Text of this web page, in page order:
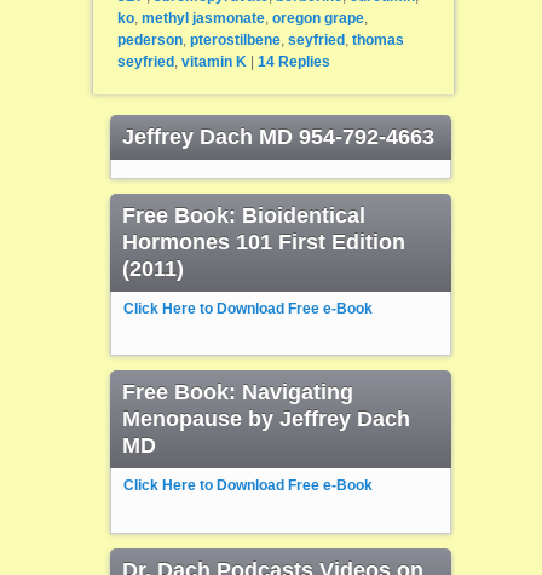
ko, methyl jasmonate, oregon grape,
pederson, pterostilbene, seyfried, thomas
seyfried, vitamin K | 14Replies
Jeffrey Dach MD 954-792-4663
Free Book: Bioidentical
Hormones 101 First Edition
(2011)
Click Here to Download Free e-Book
Free Book: Navigating
Menopause by Jeffrey Dach
MD
Click Here to Download Free e-Book
Dr. Dach Podcasts Videos on